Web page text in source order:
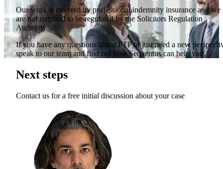
Our work is covered by professional indemnity insurance and we
are not required to be regulated by the Solicitors Regulation
Authority.
If you have any questions about FTP or just need a new
speak to our team and find out how Sequentus can help you.
Next steps
Contact us for a free initial discussion about your case